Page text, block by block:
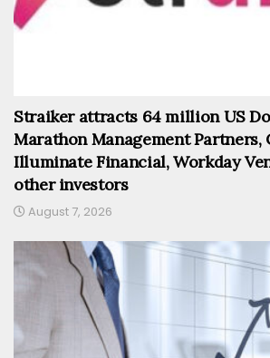
Straiker attracts 64 million US
Marathon Management Partners,
Illuminate Financial, Workday
other investors
August 7, 2026